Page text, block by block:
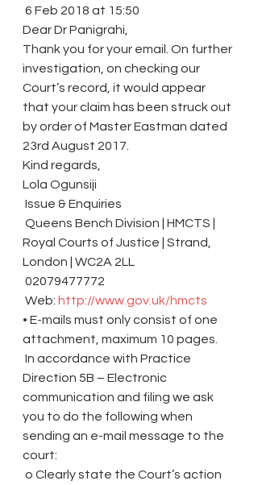
6 Feb 2018 at 15:50
Dear Dr Panigrahi,
Thank you for your email. On further
investigation, on checking our
Court’s record, it would appear
that your claim has been struck out
by order of Master Eastman dated
23rd August 2017.
Kind regards,
Lola Ogunsiji
Issue & Enquiries
Royal Courts of Justice | Strand,
London | WC2A 2LL
02079477772
Web: http://www.gov.uk/hmcts
• E-mails must only consist of one
attachment, maximum 10 pages.
Direction 5B – Electronic
communication and filing we ask
you to do the following when
sending an e-mail message to the
court: